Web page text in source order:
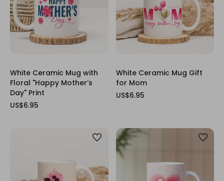
White Ceramic Mug with
Floral "Happy Mother’s
Day" Print
US$6.95
White Ceramic Mug Gift
for Mom
US$6.95